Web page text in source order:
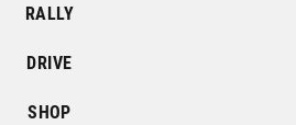
RALLY
DRIVE
SHOP